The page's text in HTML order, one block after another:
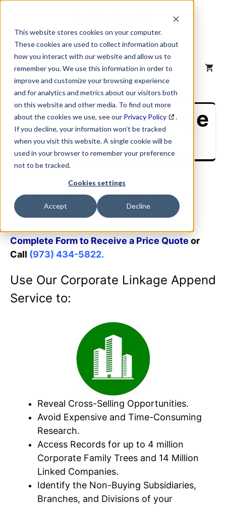
This website stores cookies on your computer.
These cookies are used to collect information about
how you interact with our website and allow us to
remember you. We use this information in order to
improve and customize your browsing experience
and for analytics and metrics about our visitors both
on this website and other media. To find out more
about the cookies we use, see our Privacy Policy
.
If you decline, your information won’t be tracked
when you visit this website. A single cookie will be
used in your browser to remember your preference
not to be tracked.
Cookies settings
Accept Decline
content
MENU
Corporate Linkage
Appends
Add Corporate Linkage to
Your Database
Complete Form to Receive a Price Quote or
Call (973) 434-5822.
Use Our Corporate Linkage Append
Service to:
Reveal Cross-Selling Opportunities.
Avoid Expensive and Time-Consuming
Research.
Access Records for up to 4 million
Corporate Family Trees and 14 Million
Linked Companies.
Identify the Non-Buying Subsidiaries,
Branches, and Divisions of your